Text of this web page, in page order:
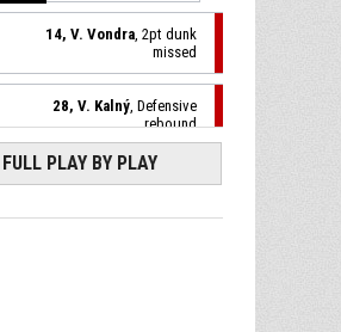
14, V. Vondra, 2pt dunk
missed
28, V. Kalný, Defensive
rebound
P400:07
PLAY BY PLAY